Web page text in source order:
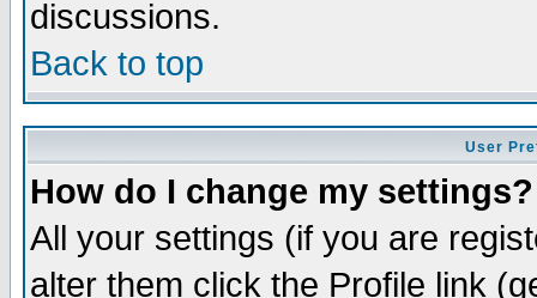
discussions.
Back to top
User
How do I change my settings?
All your settings (if you are
alter them click the Profile link